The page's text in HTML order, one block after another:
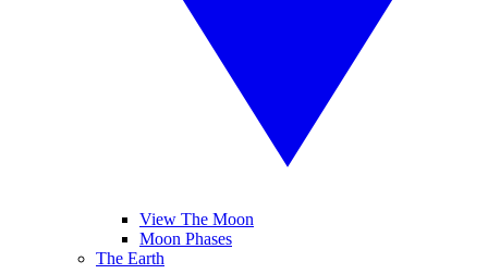
View The Moon
Moon Phases
The Earth